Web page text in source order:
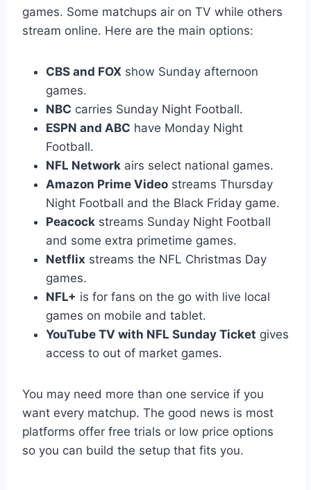
games. Some matchups air on TV while others
stream online. Here are the main options:
CBS and FOX show Sunday afternoon
games.
NBC carries Sunday Night Football.
ESPN and ABC have Monday Night
Football.
NFL Network airs select national games.
Amazon Prime Video streams Thursday
Night Football and the Black Friday game.
Peacock streams Sunday Night Football
and some extra primetime games.
Netflix streams the NFL Christmas Day
games.
NFL+ is for fans on the go with live local
games on mobile and tablet.
YouTube TV with NFL Sunday Ticket gives
access to out of market games.
You may need more than one service if you
want every matchup. The good news is most
platforms offer free trials or low price options
so you can build the setup that fits you.